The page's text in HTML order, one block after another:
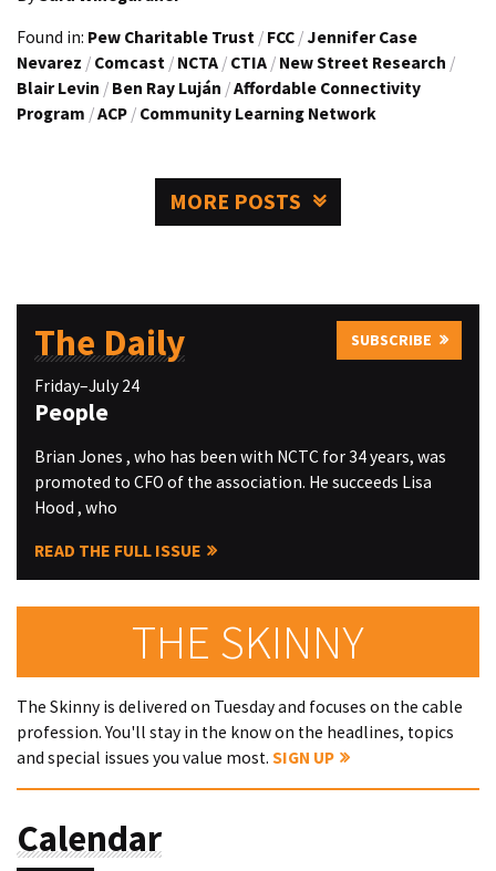
Found in: Pew Charitable Trust / FCC / Jennifer Case
Nevarez / Comcast / NCTA / CTIA / New Street Research /
Blair Levin / Ben Ray Luján /Affordable Connectivity
Program /ACP / Community Learning Network
MORE POSTS
The Daily SUBSCRIBE
Friday–July 24
People
Brian Jones , who has been with NCTC for 34 years, was
promoted to CFO of the association. He succeeds Lisa
Hood , who
READ THE FULL ISSUE
THE SKINNY
The Skinny is delivered on Tuesday and focuses on the cable
profession. You'll stay in the know on the headlines, topics
and special issues you value most. SIGN UP
Calendar